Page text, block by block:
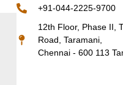
+91-044-2225-9700
12th Floor, Phase II,
Road, Taramani,
Chennai - 600 113